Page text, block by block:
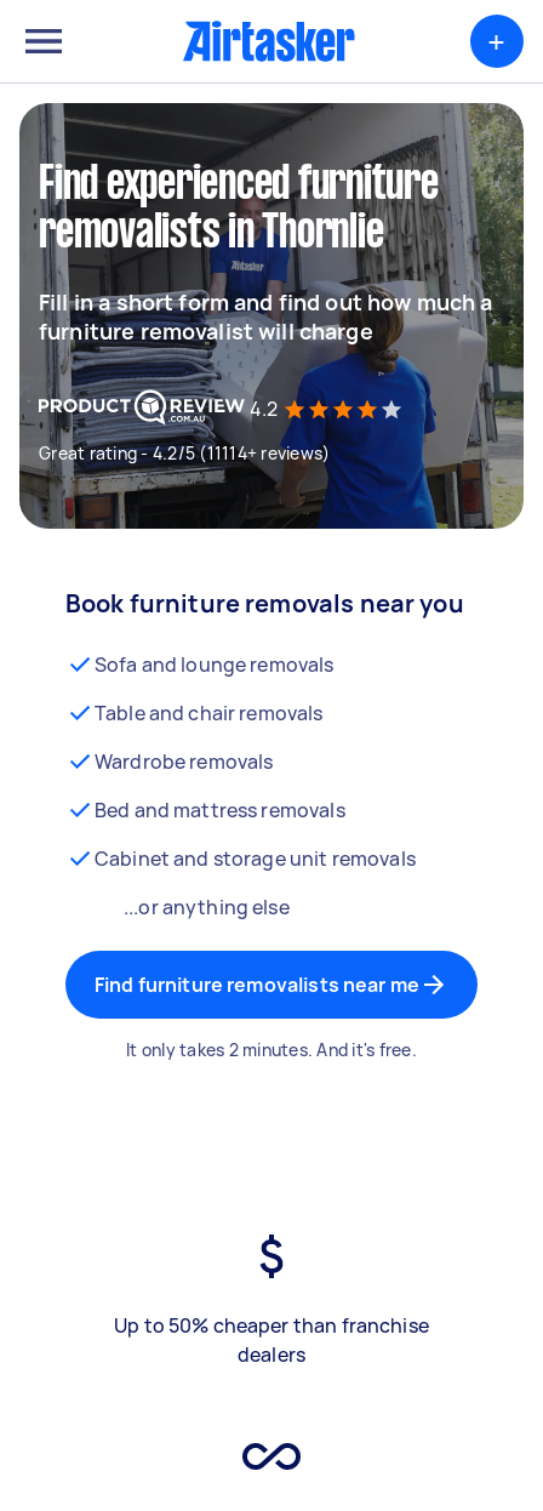
+
Find experienced furniture
removalists in Thornlie
Fill in a short form and find out how much a
furniture removalist will charge
4.2
Great rating - 4.2/5 (11114+ reviews)
Book furniture removals near you
Sofa and lounge removals
Table and chair removals
Wardrobe removals
Bed and mattress removals
Cabinet and storage unit removals
...or anything else
Find furniture removalists near me
It only takes 2 minutes. And it's free.
Up to 50% cheaper than franchise
dealers